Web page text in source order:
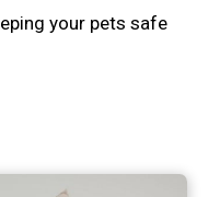
your pets safe